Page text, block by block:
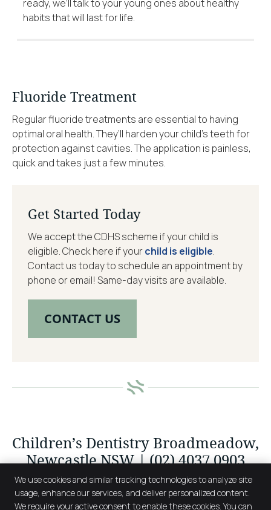
ready, we’ll talk to your young ones about healthy
habits that will last for life.
Fluoride Treatment
Regular fluoride treatments are essential to having
optimal oral health. They’ll harden your child’s teeth for
protection against cavities. The application is painless,
quick and takes just a few minutes.
Get Started Today
We accept the CDHS scheme if your child is
eligible. Check here if yourchild is eligible.
Contact us today to schedule an appointment by
phone or email! Same-day visits are available.
CONTACT US
Children’s Dentistry Broadmeadow,
Newcastle NSW | (02) 4037 0903
We use cookies and similar tracking technologies to analyze site
usage, enhance our services, and deliver personalized content.
We require your active consent to enable these cookies. You can